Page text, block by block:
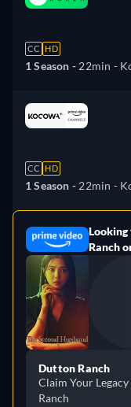
CC HD
1 Season - 22min -
CC HD
1 Season - 22min -
Ranch
Dutton Ranch
Claim Your
Ranch